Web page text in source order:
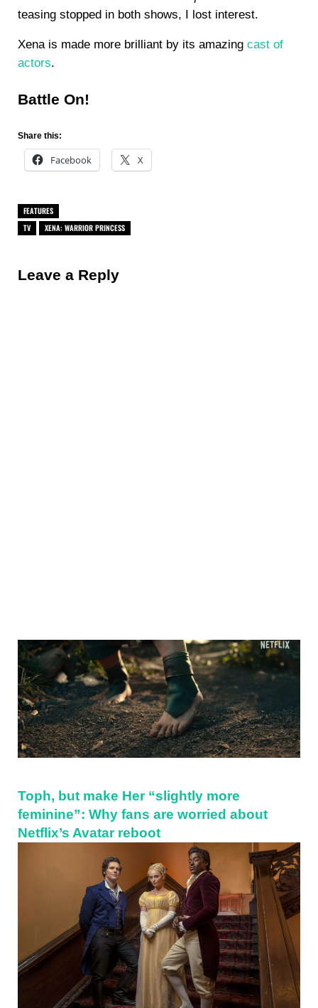
teasing stopped in both shows, I lost interest.
Xena is made more brilliant by its amazing cast of
actors.
Battle On!
Share this:
Facebook X
FEATURES
TV
XENA: WARRIOR PRINCESS
Leave a Reply
Sidebar
Toph, but make Her “slightly more
feminine”: Why fans are worried about
Netflix’s Avatar reboot